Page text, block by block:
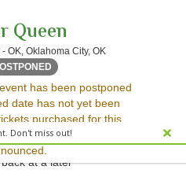
Don't miss out!
Queen
OK, Oklahoma City, OK
Mon, Nov 10, 2070 @ <div
has been postponed
date has not yet been
purchased for this
for the new date once
results for this event.
for a different
at a later